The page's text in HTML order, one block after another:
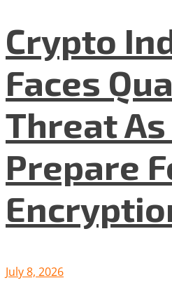
Crypto
Faces
Threat
Prepare
July 8, 2026